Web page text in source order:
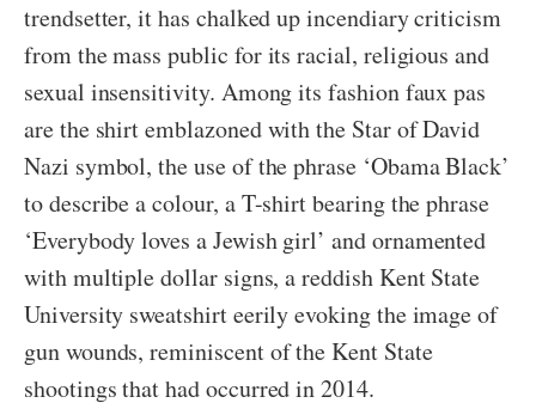
trendsetter, it has chalked up incendiary criticism
from the mass public for its racial, religious and
sexual insensitivity. Among its fashion faux pas
are the shirt emblazoned with the Star of David
Nazi symbol, the use of the phrase ‘Obama Black’
to describe a colour, a T-shirt bearing the phrase
‘Everybody loves a Jewish girl’ and ornamented
with multiple dollar signs, a reddish Kent State
University sweatshirt eerily evoking the image of
gun wounds, reminiscent of the Kent State
shootings that had occurred in 2014.